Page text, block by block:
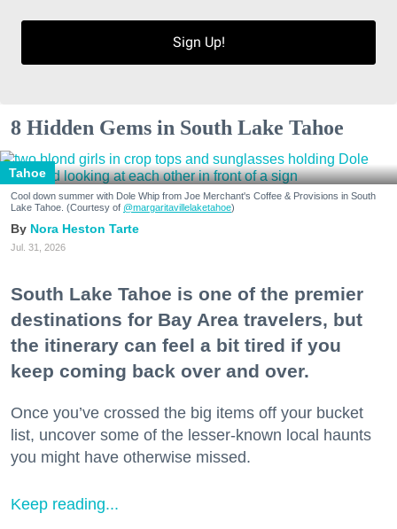
Sign Up!
8 Hidden Gems in South Lake Tahoe
Tahoe
Cool down summer with Dole Whip from Joe Merchant's Coffee & Provisions in South
Lake Tahoe. (Courtesy of @margaritavillelaketahoe)
Nora Heston Tarte
Jul. 31, 2026
South Lake Tahoe is one of the premier
destinations for Bay Area travelers, but
the itinerary can feel a bit tired if you
keep coming back over and over.
Once you’ve crossed the big items off your bucket
list, uncover some of the lesser-known local haunts
you might have otherwise missed.
Keep reading...